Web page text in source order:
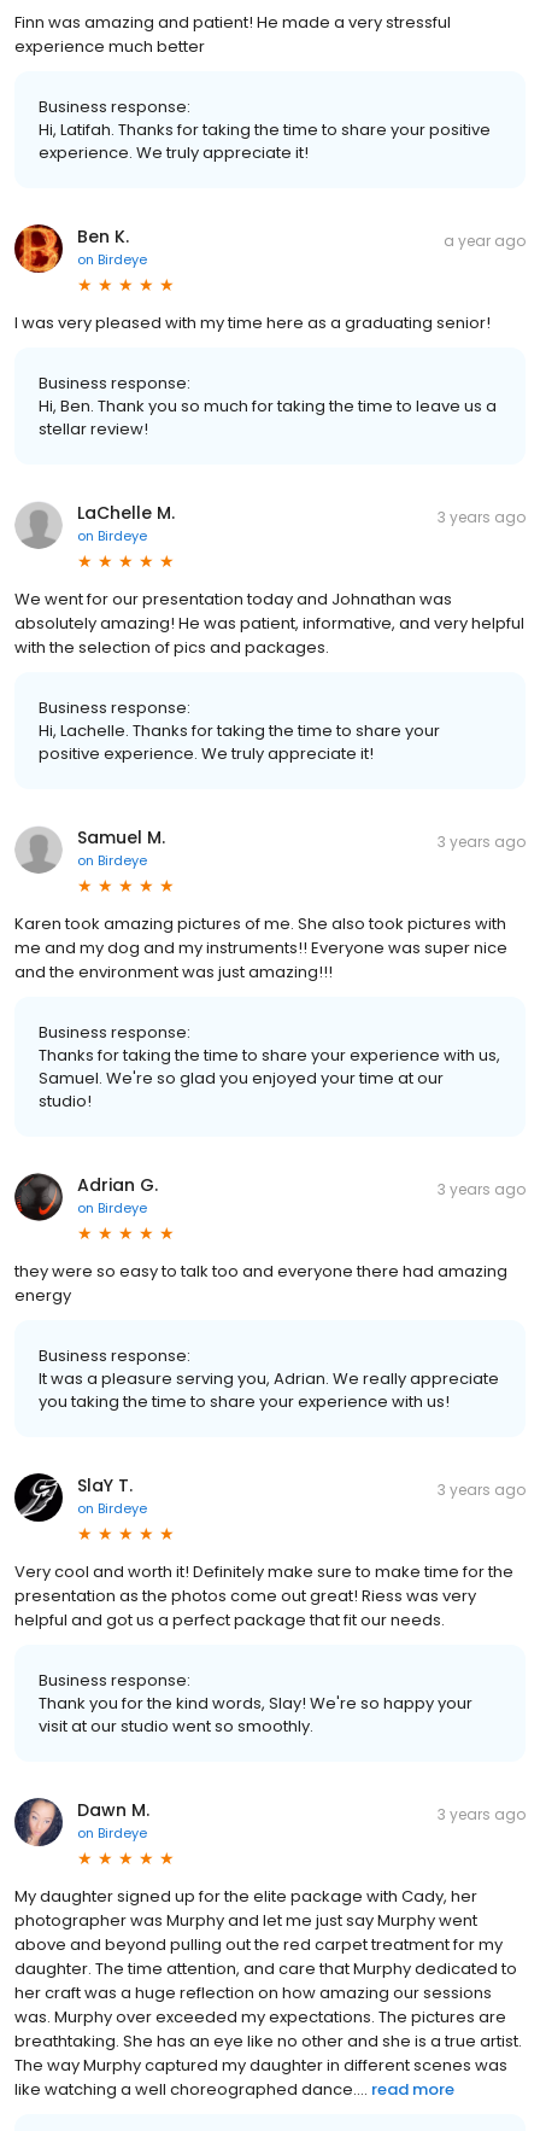
Finn was amazing and patient! He made a very stressful
experience much better
Business response:
Hi, Latifah. Thanks for taking the time to share your positive
experience. We truly appreciate it!
Ben K.
on Birdeye
a year ago
I was very pleased with my time here as a graduating senior!
Business response:
Hi, Ben. Thank you so much for taking the time to leave us a
stellar review!
LaChelle M.
on Birdeye
3 years ago
We went for our presentation today and Johnathan was
absolutely amazing! He was patient, informative, and very helpful
with the selection of pics and packages.
Business response:
Hi, Lachelle. Thanks for taking the time to share your
positive experience. We truly appreciate it!
Samuel M.
on Birdeye
3 years ago
Karen took amazing pictures of me. She also took pictures with
me and my dog and my instruments!! Everyone was super nice
and the environment was just amazing!!!
Business response:
Thanks for taking the time to share your experience with us,
Samuel. We're so glad you enjoyed your time at our
studio!
Adrian G.
on Birdeye
3 years ago
they were so easy to talk too and everyone there had amazing
energy
Business response:
It was a pleasure serving you, Adrian. We really appreciate
you taking the time to share your experience with us!
SlaY T.
on Birdeye
3 years ago
Very cool and worth it! Definitely make sure to make time for the
presentation as the photos come out great! Riess was very
helpful and got us a perfect package that fit our needs.
Business response:
Thank you for the kind words, Slay! We're so happy your
visit at our studio went so smoothly.
Dawn M.
on Birdeye
3 years ago
My daughter signed up for the elite package with Cady, her
photographer was Murphy and let me just say Murphy went
above and beyond pulling out the red carpet treatment for my
daughter. The time attention, and care that Murphy dedicated to
her craft was a huge reflection on how amazing our sessions
was. Murphy over exceeded my expectations. The pictures are
breathtaking. She has an eye like no other and she is a true artist.
The way Murphy captured my daughter in different scenes was
like watching a well choreographed dance.... read more